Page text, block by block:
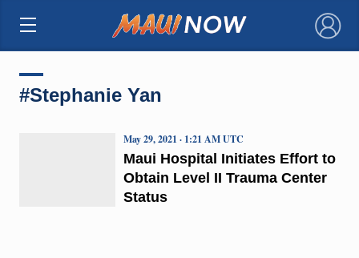
×
#Stephanie Yan
Maui Hospital Initiates Effort to
Obtain Level II Trauma Center
Status
May 29, 2021 · 1:21 AM UTC